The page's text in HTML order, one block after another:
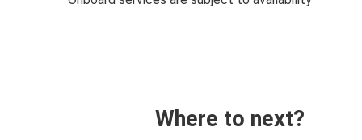
Where to next?